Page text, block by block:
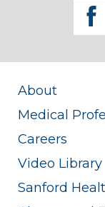
About
Medical
Careers
Video Library
Sanford